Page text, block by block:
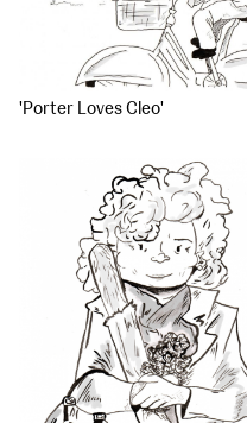
'Porter Loves Cleo'